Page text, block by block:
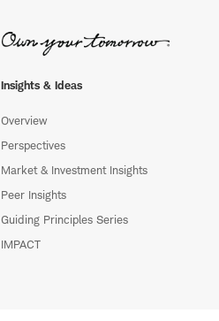
Insights & Ideas
Overview
Perspectives
Market & Investment Insights
Peer Insights
Guiding Principles Series
IMPACT